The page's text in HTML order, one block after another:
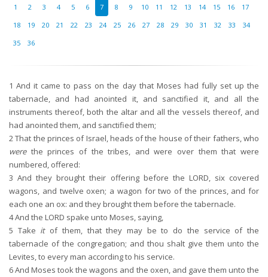
1 2 3 4 5 6 7 8 9 10 11 12 13 14 15 16
17
18
19 20 21 22 23 24 25 26 27 28 29 30 31 32 33
34
35
36
1 And it came to pass on the day that Moses had fully set up the
tabernacle, and had anointed it, and sanctified it, and all the
instruments thereof, both the altar and all the vessels thereof, and
had anointed them, and sanctified them;
2That the princes of Israel, heads of the house of their fathers, who
werethe princes of the tribes, and were over them that were
numbered, offered:
3 And they brought their offering before the LORD, six covered
wagons, and twelve oxen; a wagon for two of the princes, and for
each one an ox: and they brought them before the tabernacle.
4And the LORD spake unto Moses, saying,
5 Take itof them, that they may be to do the service of the
tabernacle of the congregation; and thou shalt give them unto the
Levites, to every man according to his service.
6And Moses took the wagons and the oxen, and gave them unto the